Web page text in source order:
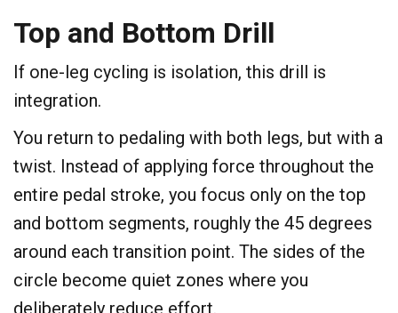
​Top and Bottom Drill
​If one-leg cycling is isolation, this drill is
integration.
You return to pedaling with both legs, but with a
twist. Instead of applying force throughout the
entire pedal stroke, you focus only on the top
and bottom segments, roughly the 45 degrees
around each transition point. The sides of the
circle become quiet zones where you
deliberately reduce effort.